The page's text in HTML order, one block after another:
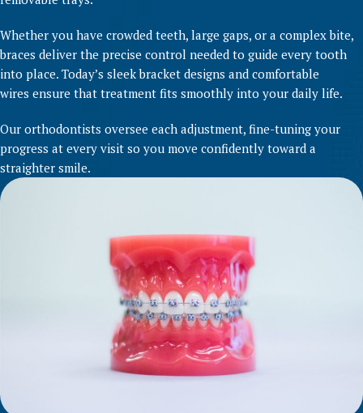
Whether you have crowded teeth, large gaps, or a complex bite,
braces deliver the precise control needed to guide every tooth
into place. Today’s sleek bracket designs and comfortable
wires ensure that treatment fits smoothly into your daily life.
Our orthodontists oversee each adjustment, fine-tuning your
progress at every visit so you move confidently toward a
straighter smile.